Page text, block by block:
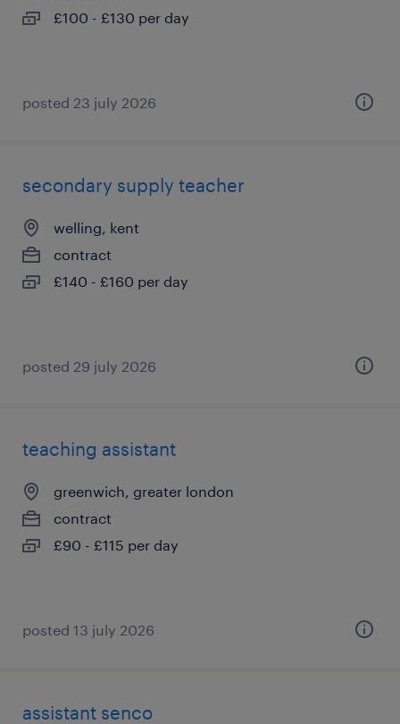
£100 - £130 per day
posted 23 july 2026
secondary supply teacher
welling, kent
contract
£140 - £160 per day
posted 29 july 2026
teaching assistant
greenwich, greater london
contract
£90 - £115 per day
posted 13 july 2026
assistant senco